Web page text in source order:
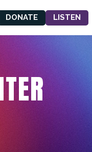
DONATE LISTEN